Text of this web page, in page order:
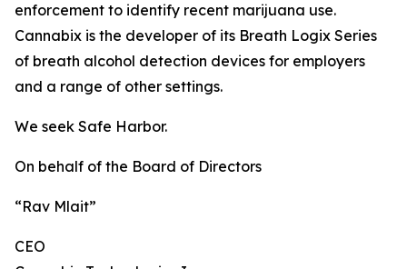
enforcement to identify recent marijuana use.
Cannabix is the developer of its Breath Logix Series
of breath alcohol detection devices for employers
and a range of other settings.
We seek Safe Harbor.
On behalf of the Board of Directors
“Rav Mlait”
CEO